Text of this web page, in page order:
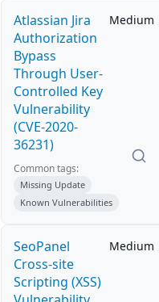
Atlassian Jira
Authorization
Bypass
Through User-
Controlled Key
Vulnerability
(CVE-2020-
36231)
Medium
Common tags:
Missing Update
Known Vulnerabilities
SeoPanel
Cross-site
Scripting (XSS)
Medium